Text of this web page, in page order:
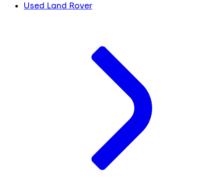
Used Land Rover